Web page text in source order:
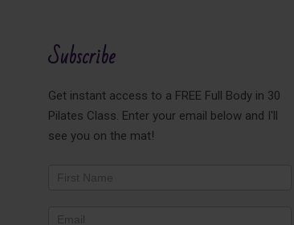
Subscribe
Get instant access to a FREE Full Body in 30
Pilates Class. Enter your email below and I'll
see you on the mat!
Newsletter